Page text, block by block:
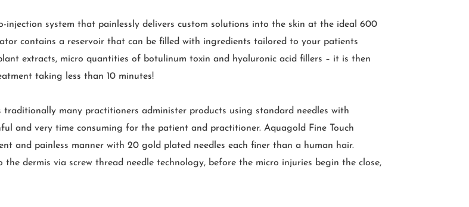
system that painlessly delivers custom solutions into the skin at the ideal 600
contains a reservoir that can be filled with ingredients tailored to your patients
extracts, micro quantities of botulinum toxin and hyaluronic acid fillers – it is then
taking less than 10 minutes!
traditionally many practitioners administer products using standard needles with
and very time consuming for the patient and practitioner. Aquagold Fine Touch
and painless manner with 20 gold plated needles each finer than a human hair.
dermis via screw thread needle technology, before the micro injuries begin the close,